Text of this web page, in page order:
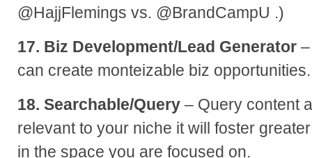
@HajjFlemings vs. @BrandCampU .)
17. Biz Development/Lead Generator
can create monteizable biz opportunities.
18. Searchable/Query – Query content
relevant to your niche it will foster
in the space you are focused on.